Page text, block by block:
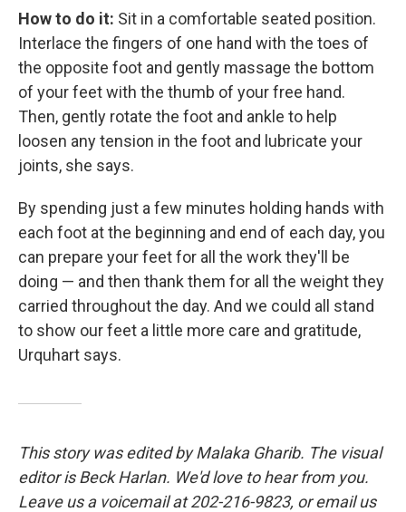
How to do it: Sit in a comfortable seated position.
Interlace the fingers of one hand with the toes of
the opposite foot and gently massage the bottom
of your feet with the thumb of your free hand.
Then, gently rotate the foot and ankle to help
loosen any tension in the foot and lubricate your
joints, she says.
By spending just a few minutes holding hands with
each foot at the beginning and end of each day, you
can prepare your feet for all the work they'll be
doing — and then thank them for all the weight they
carried throughout the day. And we could all stand
to show our feet a little more care and gratitude,
Urquhart says.
This story was edited by Malaka Gharib. The visual
editor is Beck Harlan. We'd love to hear from you.
Leave us a voicemail at 202-216-9823, or email us